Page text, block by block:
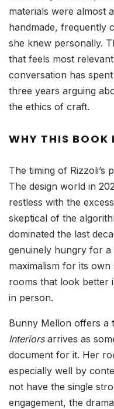
materials were almost
handmade, frequently
she knew personally.
that feels most
conversation has
three years arguing
the ethics of craft.
WHY THIS BOOK
The timing of Rizzoli’s
The design world in
restless with the
skeptical of the
dominated the last
genuinely hungry for
maximalism for its
rooms that look better
in person.
Bunny Mellon offers a
Interiorsarrives as
document for it. Her
especially well by
not have the single
engagement, the